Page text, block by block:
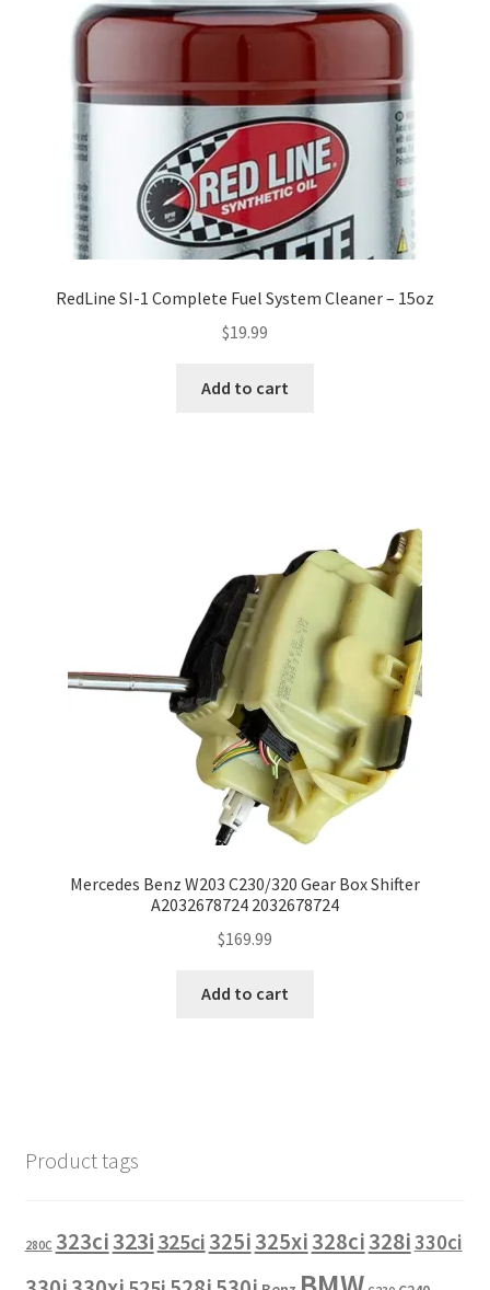
RedLine SI-1 Complete Fuel System Cleaner – 15oz
$19.99
Add to cart
Mercedes Benz W203 C230/320 Gear Box Shifter
A2032678724 2032678724
$169.99
Add to cart
Product tags
280C 323ci323i 325ci 325i325xi328ci328i330ci